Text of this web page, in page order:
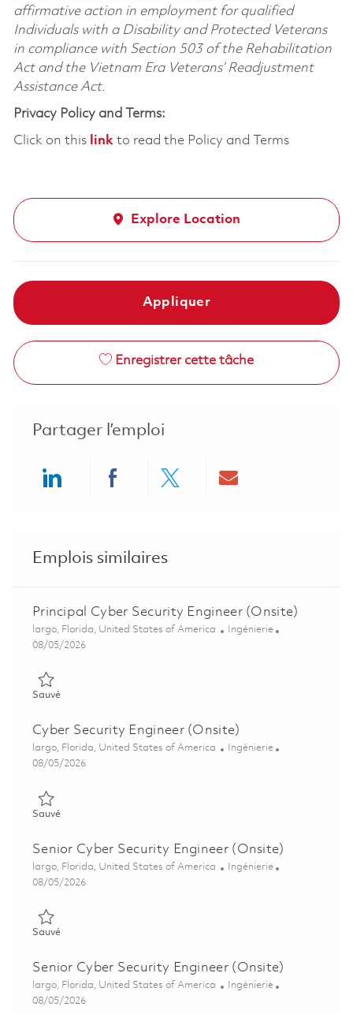
affirmative action in employment for qualified
Individuals with a Disability and Protected Veterans
in compliance with Section 503 of the Rehabilitation
Act and the Vietnam Era Veterans’ Readjustment
Assistance Act.
Privacy Policy and Terms:
Click on this linkto read the Policy and Terms
Explore Location
Appliquer
Enregistrer cette tâche
Partager l’emploi
Emplois similaires
Principal Cyber Security Engineer (Onsite)
Emplacement
largo, Florida, United States of America Catégorie
Ingénierie
Posted Date
08/05/2026
SauvéSauvé Principal Cyber Security Engineer (Onsite) 01860489
Cyber Security Engineer (Onsite)
Emplacement
largo, Florida, United States of America Catégorie
Ingénierie
Posted Date
08/05/2026
SauvéSauvé Cyber Security Engineer (Onsite) 01846879
Senior Cyber Security Engineer (Onsite)
Emplacement
largo, Florida, United States of America Catégorie
Ingénierie
Posted Date
08/05/2026
SauvéSauvé Senior Cyber Security Engineer (Onsite) 01846888
Senior Cyber Security Engineer (Onsite)
Emplacement
largo, Florida, United States of America Catégorie
Ingénierie
Posted Date
08/05/2026